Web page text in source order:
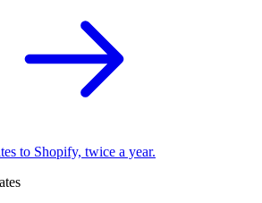
to Shopify, twice a year.